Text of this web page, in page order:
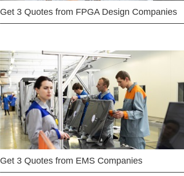
Get 3 Quotes from FPGA Design Companies
Get 3 Quotes from EMS Companies